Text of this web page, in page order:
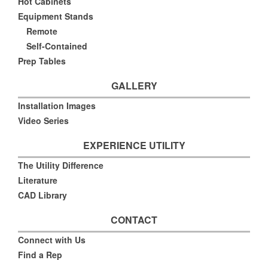
Equipment Stands
Remote
Self-Contained
Prep Tables
GALLERY
Installation Images
Video Series
EXPERIENCE UTILITY
The Utility Difference
Literature
CAD Library
CONTACT
Connect with Us
Find a Rep